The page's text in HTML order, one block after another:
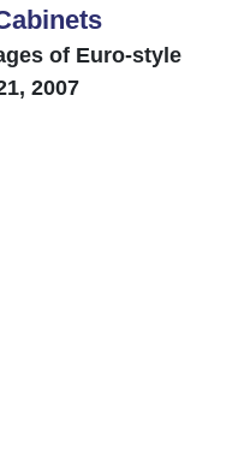
of Euro-style
2007